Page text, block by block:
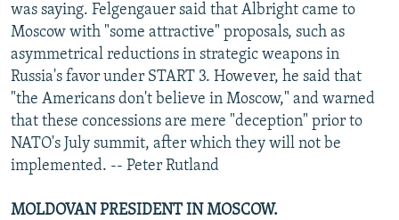
was saying. Felgengauer said that Albright came to
Moscow with "some attractive" proposals, such as
asymmetrical reductions in strategic weapons in
Russia's favor under START 3. However, he said that
"the Americans don't believe in Moscow," and warned
that these concessions are mere "deception" prior to
NATO's July summit, after which they will not be
implemented. -- Peter Rutland
MOLDOVAN PRESIDENT IN MOSCOW.